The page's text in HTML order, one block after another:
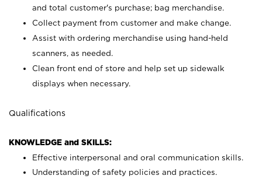
and total customer's purchase; bag merchandise.
Collect payment from customer and make change.
Assist with ordering merchandise using hand-held
scanners, as needed.
Clean front end of store and help set up sidewalk
displays when necessary.
Qualifications
KNOWLEDGE and SKILLS:
Effective interpersonal and oral communication skills.
Understanding of safety policies and practices.